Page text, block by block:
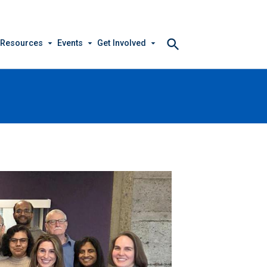
arrow_drop_down Events arrow_drop_down Get Involved arrow_drop_down